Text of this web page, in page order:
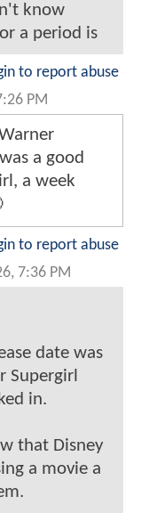
know
a period is
to report abuse
PM
a good
a week
to report abuse
7:36 PM
date was
Supergirl
in.
that Disney
a movie a